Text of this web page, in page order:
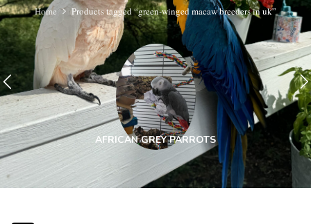
Home Products tagged “green-winged macaw breeders in uk”
AFRICAN GREY PARROTS